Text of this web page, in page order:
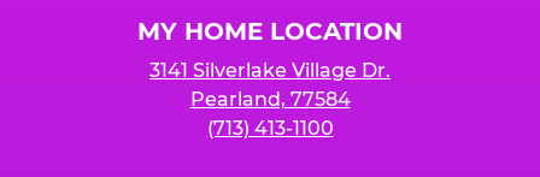
MY HOME LOCATION
3141 Silverlake Village Dr.
Pearland, 77584
(713) 413-1100